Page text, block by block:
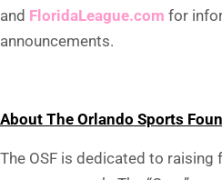
and FloridaLeague.com for
announcements.
About The Orlando Sports
The OSF is dedicated to